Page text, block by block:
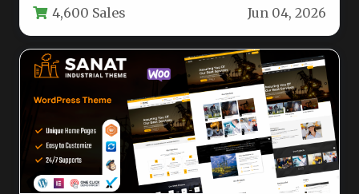
4,600 Sales Jun 04, 2026